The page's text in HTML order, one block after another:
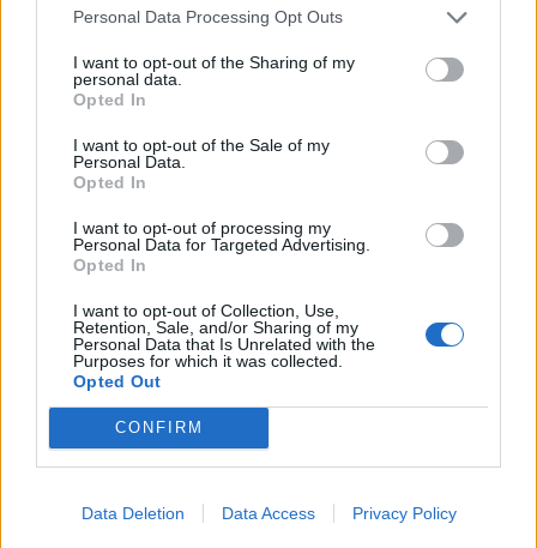
Personal Data Processing Opt Outs
I want to opt-out of the Sharing of my
personal data.
Opted In
I want to opt-out of the Sale of my
Personal Data.
Opted In
I want to opt-out of processing my
Personal Data for Targeted Advertising.
Opted In
I want to opt-out of Collection, Use,
Retention, Sale, and/or Sharing of my
Personal Data that Is Unrelated with the
Purposes for which it was collected.
Opted Out
CONFIRM
Data Deletion Data Access Privacy Policy
2. dio: Pad carstva Sterling
ZANIMLJIVOSTI
Muž me pretukao jer sam zaboravila posoliti juhu,
a sljedećeg jutra bacio je šminku na krevet i